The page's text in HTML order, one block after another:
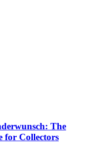
The
for Collectors